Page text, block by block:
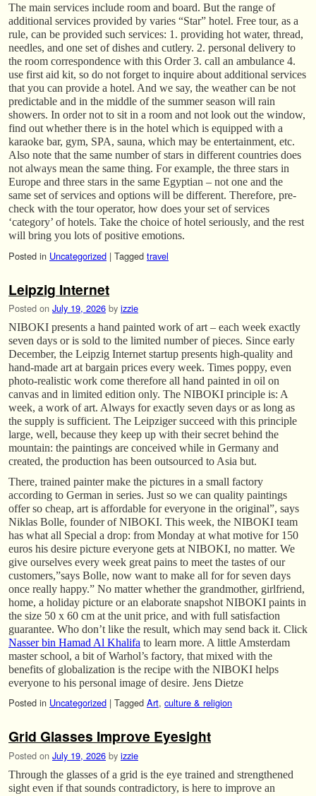
The main services include room and board. But the range of
additional services provided by varies “Star” hotel. Free tour, as a
rule, can be provided such services: 1. providing hot water, thread,
needles, and one set of dishes and cutlery. 2. personal delivery to
the room correspondence with this Order 3. call an ambulance 4.
use first aid kit, so do not forget to inquire about additional services
that you can provide a hotel. And we say, the weather can be not
predictable and in the middle of the summer season will rain
showers. In order not to sit in a room and not look out the window,
find out whether there is in the hotel which is equipped with a
karaoke bar, gym, SPA, sauna, which may be entertainment, etc.
Also note that the same number of stars in different countries does
not always mean the same thing. For example, the three stars in
Europe and three stars in the same Egyptian – not one and the
same set of services and options will be different. Therefore, pre-
check with the tour operator, how does your set of services
‘category’ of hotels. Take the choice of hotel seriously, and the rest
will bring you lots of positive emotions.
Posted in Uncategorized | Tagged travel
Leipzig Internet
Posted on July 19, 2026 by izzie
NIBOKI presents a hand painted work of art – each week exactly
seven days or is sold to the limited number of pieces. Since early
December, the Leipzig Internet startup presents high-quality and
hand-made art at bargain prices every week. Times poppy, even
photo-realistic work come therefore all hand painted in oil on
canvas and in limited edition only. The NIBOKI principle is: A
week, a work of art. Always for exactly seven days or as long as
the supply is sufficient. The Leipziger succeed with this principle
large, well, because they keep up with their secret behind the
mountain: the paintings are conceived while in Germany and
created, the production has been outsourced to Asia but.
There, trained painter make the pictures in a small factory
according to German in series. Just so we can quality paintings
offer so cheap, art is affordable for everyone in the original”, says
Niklas Bolle, founder of NIBOKI. This week, the NIBOKI team
has what all Special a drop: from Monday at what motive for 150
euros his desire picture everyone gets at NIBOKI, no matter. We
give ourselves every week great pains to meet the tastes of our
customers,”says Bolle, now want to make all for for seven days
once really happy.” No matter whether the grandmother, girlfriend,
home, a holiday picture or an elaborate snapshot NIBOKI paints in
the size 50 x 60 cm at the unit price, and with full satisfaction
guarantee. Who don’t like the result, which may send back it. Click
Nasser bin Hamad Al Khalifa to learn more. A little Amsterdam
master school, a bit of Warhol’s factory, that mixed with the
benefits of globalization is the recipe with the NIBOKI helps
everyone to his personal image of desire. Jens Dietze
Posted in Uncategorized | Tagged Art, culture & religion
Grid Glasses Improve Eyesight
Posted on July 19, 2026 by izzie
Through the glasses of a grid is the eye trained and strengthened
sight even if that sounds contradictory, is here to improve an